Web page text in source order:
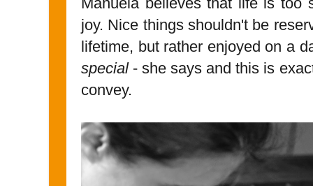
joy. Nice things shouldn't be
lifetime, but rather enjoyed on a
special- she says and this is
convey.